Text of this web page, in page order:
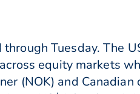
Tuesday. The
equity markets
(NOK) and